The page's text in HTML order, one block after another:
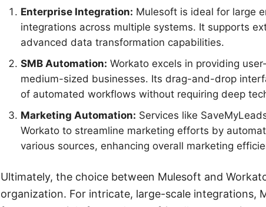
Enterprise Integration: Mulesoft is ideal for large
integrations across multiple systems. It supports
advanced data transformation capabilities.
SMB Automation: Workato excels in providing
medium-sized businesses. Its drag-and-drop
of automated workflows without requiring deep
Marketing Automation: Services like
Workato to streamline marketing efforts by
various sources, enhancing overall marketing
Ultimately, the choice between Mulesoft and
organization. For intricate, large-scale integrations,